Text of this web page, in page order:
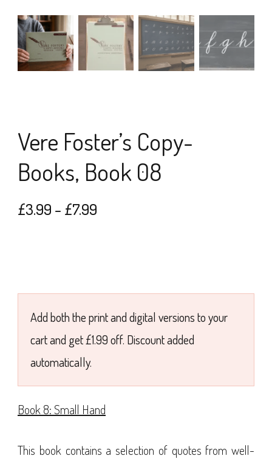
Vere Foster’s Copy-
Books, Book 08
£3.99 – £7.99
£7.99
Add both the print and digital versions to your
cart and get £1.99 off. Discount added
automatically.
Book 8: Small Hand
This book contains a selection of quotes from well-